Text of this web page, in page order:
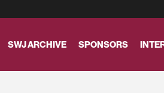
SWJ ARCHIVE SPONSORS